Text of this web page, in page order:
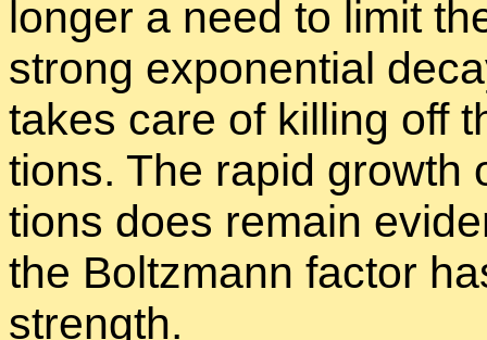
longer a need to limit
strong ex­po­nen­tial
takes care of killing off
tions. The rapid
tions does re­main
the Boltz­mann fac­tor
strength.